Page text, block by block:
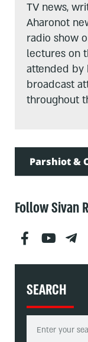
TV news,
Aharonot
radio show
lectures on
attended by
broadcast
throughout
Parshiot &
Follow Sivan
SEARCH